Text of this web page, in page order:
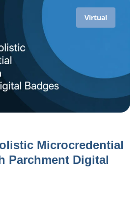
Virtual
Microcredential
Parchment Digital